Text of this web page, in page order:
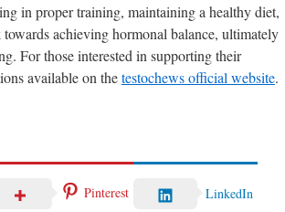
in proper training, maintaining a healthy diet,
achieving hormonal balance, ultimately
For those interested in supporting their
available on thetestochews official website.
Pinterest LinkedIn